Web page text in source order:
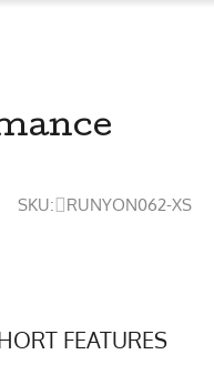
SKU: RUNYON062-XS
FEATURES